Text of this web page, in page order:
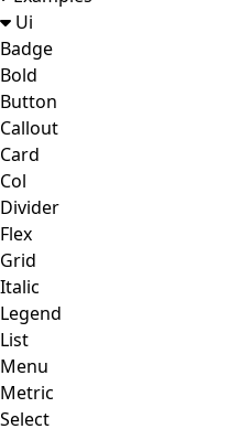
Ui
Badge
Bold
Button
Callout
Card
Col
Divider
Flex
Grid
Italic
Legend
List
Menu
Metric
Select